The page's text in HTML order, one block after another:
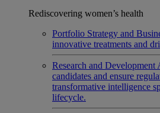
Rediscovering women’s health
Portfolio Strategy and
innovative treatments and
Research and Development
candidates and ensure
transformative intelligence
lifecycle.